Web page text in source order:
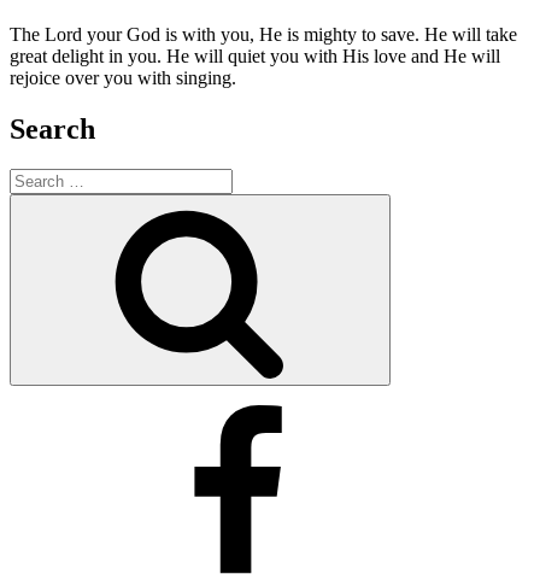
The Lord your God is with you, He is mighty to save. He will take
great delight in you. He will quiet you with His love and He will
rejoice over you with singing.
Search
Search
for: